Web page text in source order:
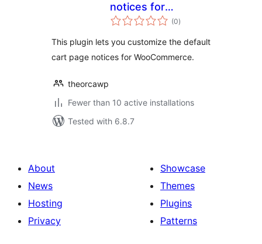
notices for
WooCommerce
(0total
ratings
)
This plugin lets you customize the default
cart page notices for WooCommerce.
theorcawp
Fewer than 10 active installations
Tested with 6.8.7
About
News
Hosting
Privacy
Showcase
Themes
Plugins
Patterns